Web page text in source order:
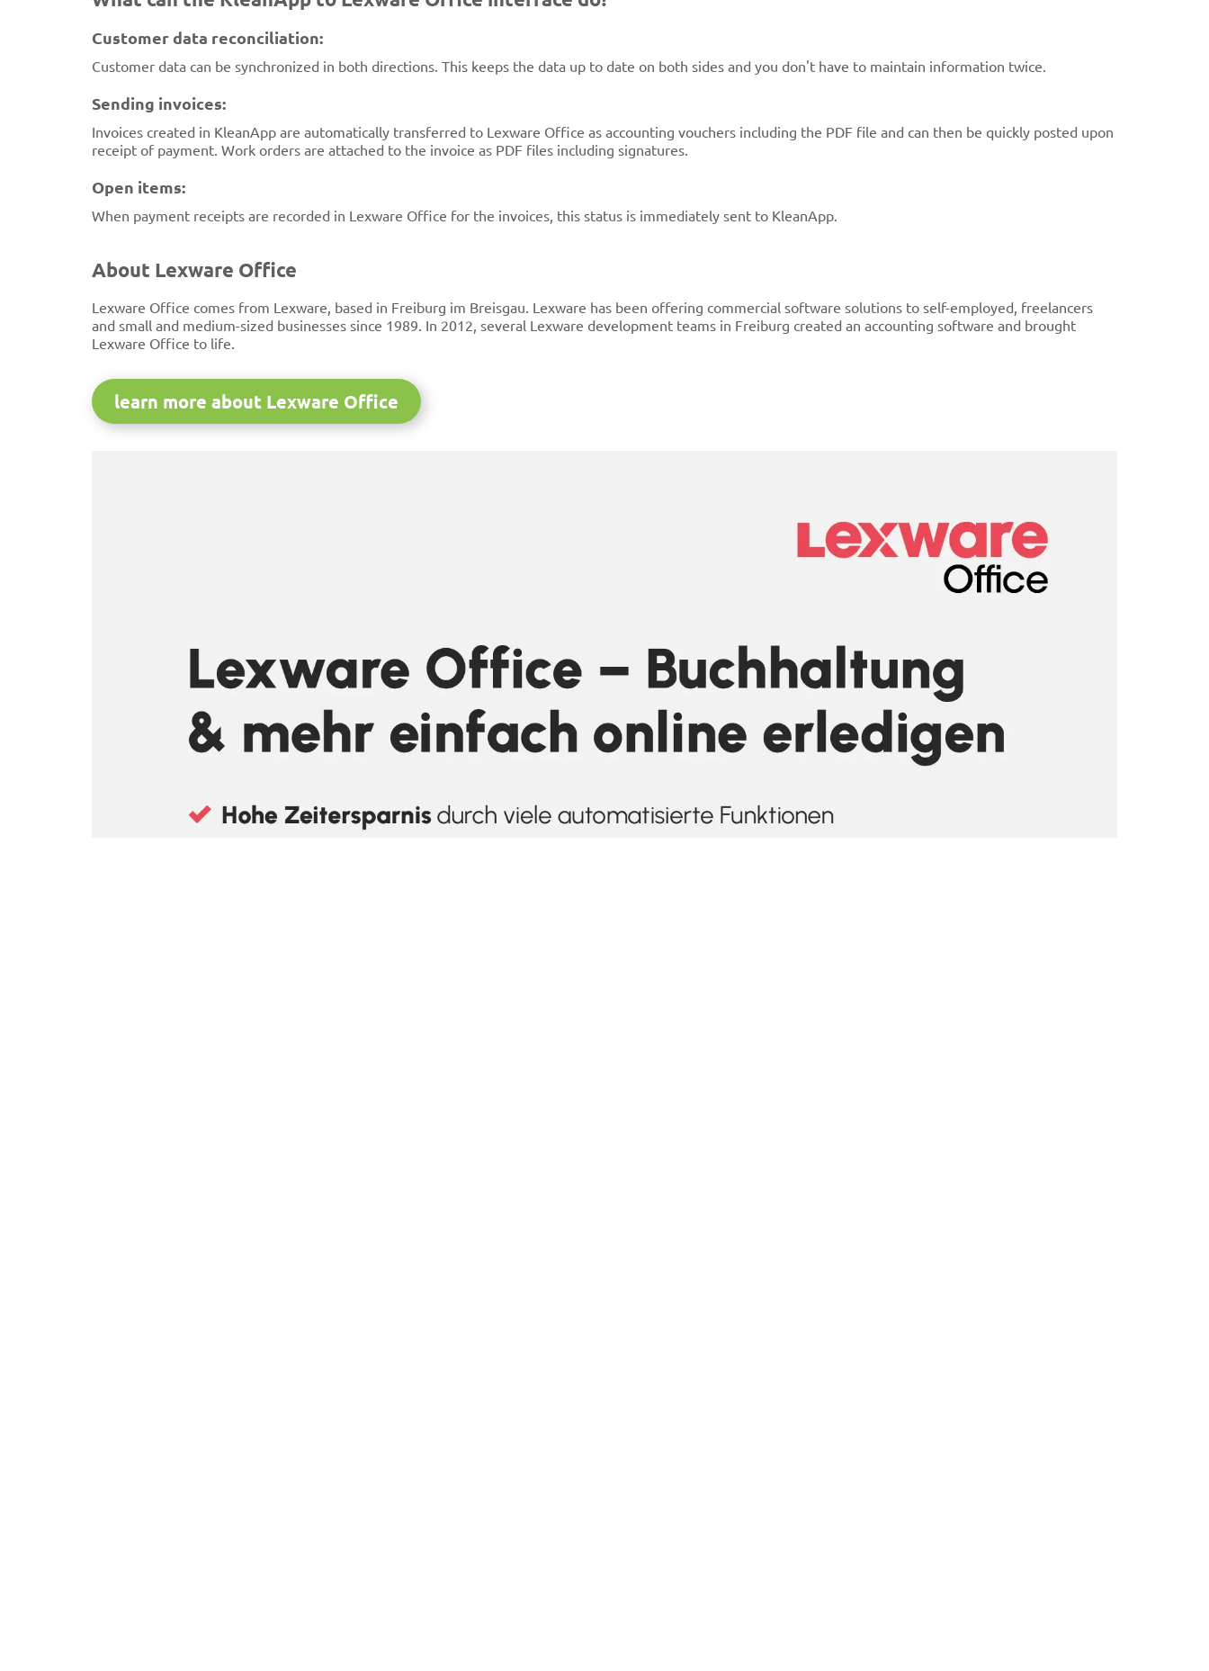
Customer data reconciliation:
Customer data can be synchronized in both directions. This keeps the data up to date on both sides and you don't have to maintain information twice.
Sending invoices:
Invoices created in KleanApp are automatically transferred to Lexware Office as accounting vouchers including the PDF file and can then be quickly posted upon
receipt of payment. Work orders are attached to the invoice as PDF files including signatures.
Open items:
When payment receipts are recorded in Lexware Office for the invoices, this status is immediately sent to KleanApp.
About Lexware Office
Lexware Office comes from Lexware, based in Freiburg im Breisgau. Lexware has been offering commercial software solutions to self-employed, freelancers
and small and medium-sized businesses since 1989. In 2012, several Lexware development teams in Freiburg created an accounting software and brought
Lexware Office to life.
learn more about Lexware Office